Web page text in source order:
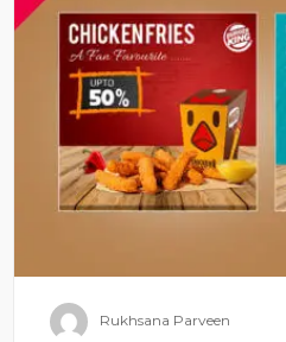
Rukhsana Parveen